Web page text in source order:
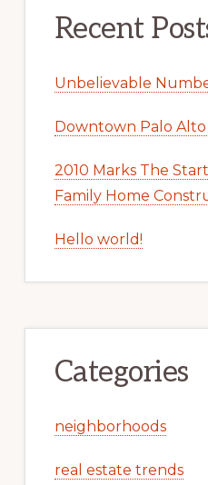
Recent
Unbelievable
Downtown Palo Alto
2010 Marks The
Family Home
Hello world!
Categories
neighborhoods
real estate trends